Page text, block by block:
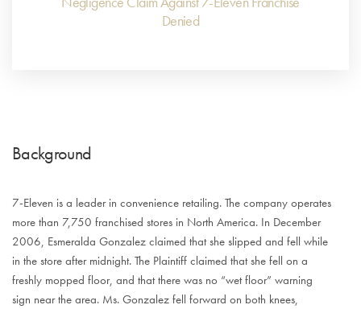
Denied
Background
7-Eleven is a leader in convenience retailing. The company operates
more than 7,750 franchised stores in North America. In December
2006, Esmeralda Gonzalez claimed that she slipped and fell while
in the store after midnight. The Plaintiff claimed that she fell on a
freshly mopped floor, and that there was no “wet floor” warning
sign near the area. Ms. Gonzalez fell forward on both knees,